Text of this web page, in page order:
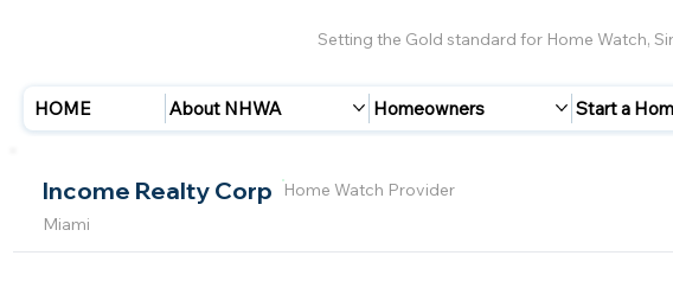
Setting the Gold standard for Home Watch,
HOME About NHWA Homeowners Start a
Income Realty Corp
Home Watch Provider
Miami